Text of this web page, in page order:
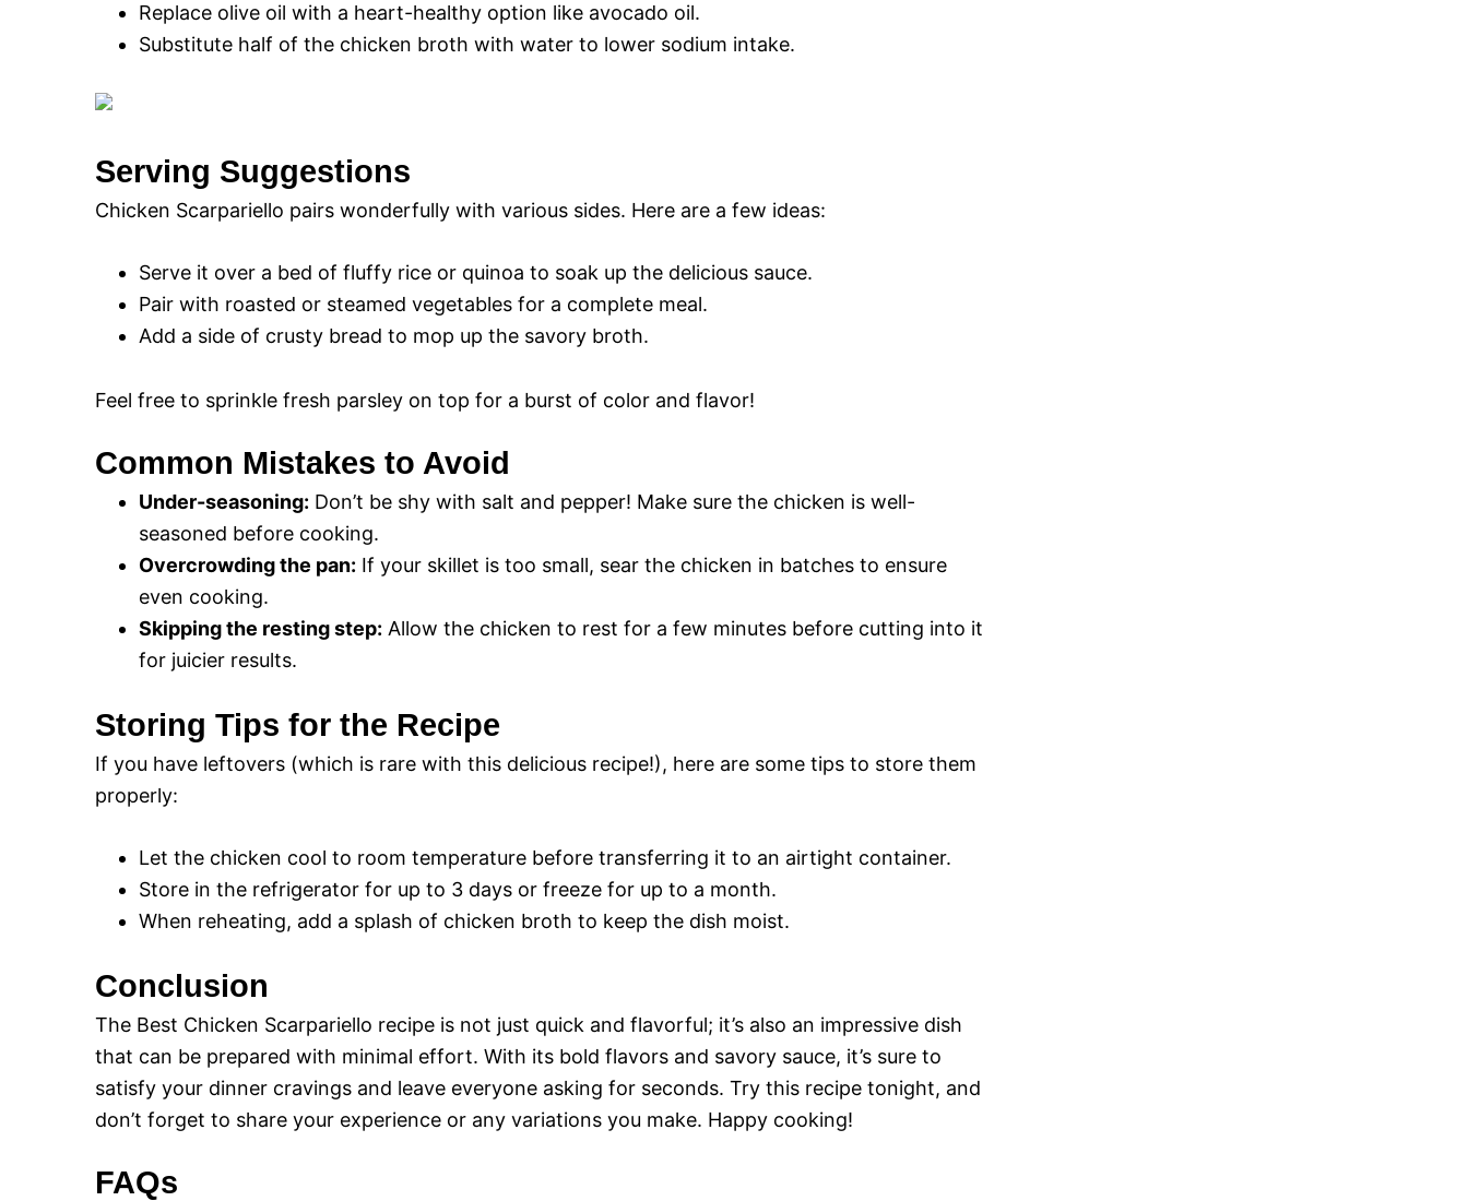
Replace olive oil with a heart-healthy option like avocado oil.
Substitute half of the chicken broth with water to lower sodium intake.
Serving Suggestions
Chicken Scarpariello pairs wonderfully with various sides. Here are a few ideas:
Serve it over a bed of fluffy rice or quinoa to soak up the delicious sauce.
Pair with roasted or steamed vegetables for a complete meal.
Add a side of crusty bread to mop up the savory broth.
Feel free to sprinkle fresh parsley on top for a burst of color and flavor!
Common Mistakes to Avoid
Under-seasoning: Don’t be shy with salt and pepper! Make sure the chicken is well-
seasoned before cooking.
Overcrowding the pan: If your skillet is too small, sear the chicken in batches to ensure
even cooking.
Skipping the resting step: Allow the chicken to rest for a few minutes before cutting into it
for juicier results.
Storing Tips for the Recipe
If you have leftovers (which is rare with this delicious recipe!), here are some tips to store them
properly:
Let the chicken cool to room temperature before transferring it to an airtight container.
Store in the refrigerator for up to 3 days or freeze for up to a month.
When reheating, add a splash of chicken broth to keep the dish moist.
Conclusion
The Best Chicken Scarpariello recipe is not just quick and flavorful; it’s also an impressive dish
that can be prepared with minimal effort. With its bold flavors and savory sauce, it’s sure to
satisfy your dinner cravings and leave everyone asking for seconds. Try this recipe tonight, and
don’t forget to share your experience or any variations you make. Happy cooking!
FAQs